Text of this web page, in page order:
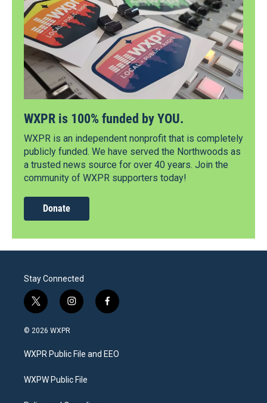
WXPR is 100% funded by YOU.
WXPR is an independent nonprofit that is completely
publicly funded. We have served the Northwoods as
a trusted news source for over 40 years. Join the
community of WXPR supporters today!
Donate
Stay Connected
t
w
i
t
e
i
n
a
g
a
f
a
b
o
© 2026 WXPR
WXPR Public File and EEO
WXPW Public File